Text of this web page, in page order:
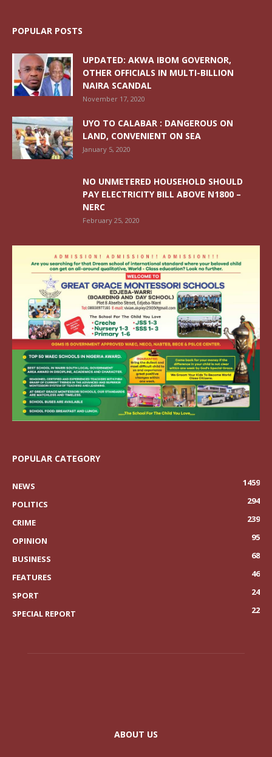
POPULAR POSTS
UPDATED: AKWA IBOM GOVERNOR,
OTHER OFFICIALS IN MULTI-BILLION
NAIRA SCANDAL
November 17, 2020
UYO TO CALABAR : DANGEROUS ON
LAND, CONVENIENT ON SEA
January 5, 2020
NO UNMETERED HOUSEHOLD SHOULD
PAY ELECTRICITY BILL ABOVE N1800 –
NERC
February 25, 2020
POPULAR CATEGORY
NEWS
1459
POLITICS
294
CRIME
239
OPINION
95
BUSINESS
68
FEATURES
46
SPORT
24
SPECIAL REPORT
22
ABOUT US